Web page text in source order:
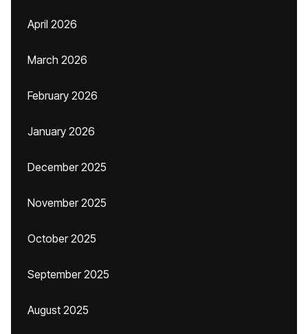
April 2026
March 2026
February 2026
January 2026
December 2025
November 2025
October 2025
September 2025
August 2025